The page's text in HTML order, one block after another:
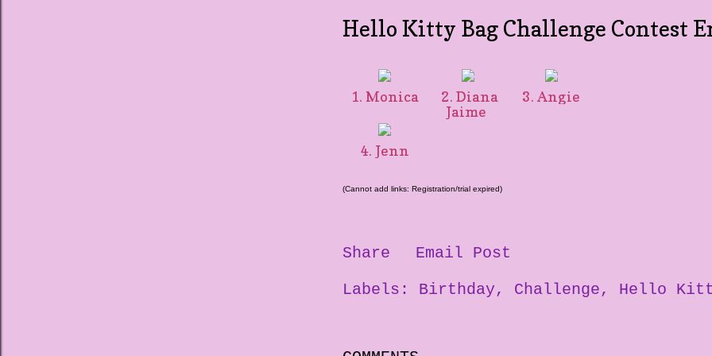
Hello Kitty Bag Challenge Contest
1. Monica
2. Diana
Jaime
3. Angie
4. Jenn
(Cannot add links: Registration/trial expired)
Share
Email Post
Labels:
Birthday Challenge Hello